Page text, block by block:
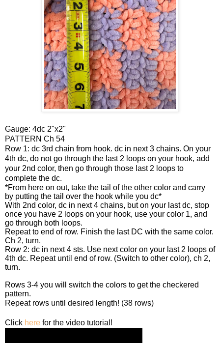
Gauge: 4dc 2"x2"
PATTERN Ch 54
Row 1: dc 3rd chain from hook. dc in next 3 chains. On your
4th dc, do not go through the last 2 loops on your hook, add
your 2nd color, then go through those last 2 loops to
complete the dc.
*From here on out, take the tail of the other color and carry
by putting the tail over the hook while you dc*
With 2nd color, dc in next 4 chains, but on your last dc, stop
once you have 2 loops on your hook, use your color 1, and
go through both loops.
Repeat to end of row. Finish the last DC with the same color.
Ch 2, turn.
Row 2: dc in next 4 sts. Use next color on your last 2 loops of
4th dc. Repeat until end of row. (Switch to other color), ch 2,
turn.
Rows 3-4 you will switch the colors to get the checkered
pattern.
Repeat rows until desired length! (38 rows)
Click here for the video tutorial!